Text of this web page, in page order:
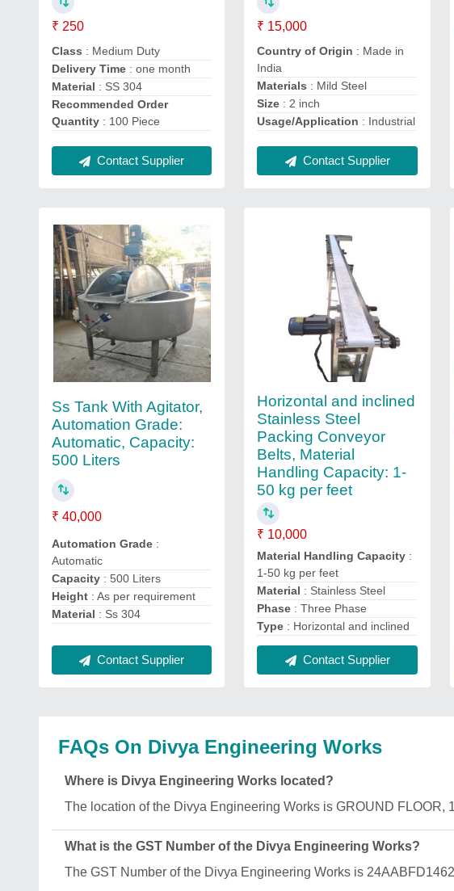
₹ 250
Class : Medium Duty
Delivery Time : one month
Material : SS 304
Recommended Order
Quantity : 100 Piece
Contact Supplier
₹ 15,000
Country of Origin : Made in
India
Materials : Mild Steel
Size : 2 inch
Usage/Application : Industrial
Contact Supplier
Ss Tank With Agitator,
Automation Grade:
Automatic, Capacity:
500 Liters
₹ 40,000
Automation Grade :
Automatic
Capacity : 500 Liters
Height : As per requirement
Material : Ss 304
Contact Supplier
Horizontal and inclined
Stainless Steel
Packing Conveyor
Belts, Material
Handling Capacity: 1-
50 kg per feet
₹ 10,000
Material Handling Capacity :
1-50 kg per feet
Material : Stainless Steel
Phase : Three Phase
Type : Horizontal and inclined
Contact Supplier
FAQs On Divya Engineering Works
Where is Divya Engineering Works located?
The location of the Divya Engineering Works is GROUND
What is the GST Number of the Divya Engineering Works?
The GST Number of the Divya Engineering Works is